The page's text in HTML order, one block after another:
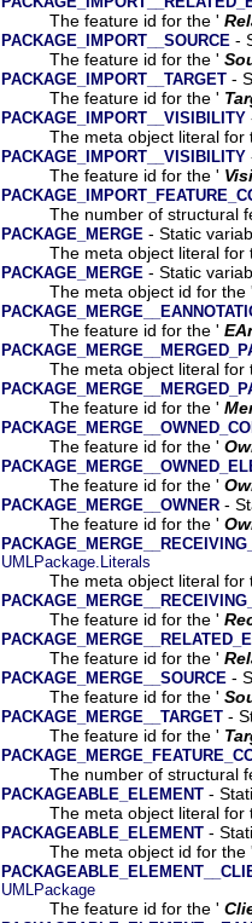
The feature id for the '
PACKAGE_IMPORT__SOURCE -
The feature id for the '
PACKAGE_IMPORT__TARGET -
The feature id for the '
PACKAGE_IMPORT__VISIBILITY
The meta object literal for
PACKAGE_IMPORT__VISIBILITY
The feature id for the '
The number of structural
PACKAGE_MERGE - Static
The meta object literal for
PACKAGE_MERGE - Static
The meta object id for the
The feature id for the '
The meta object literal for
The feature id for the '
The feature id for the '
The feature id for the '
PACKAGE_MERGE__OWNER -
The feature id for the '
UMLPackage.Literals
The meta object literal for
The feature id for the '
The feature id for the '
PACKAGE_MERGE__SOURCE -
The feature id for the '
PACKAGE_MERGE__TARGET -
The feature id for the '
The number of structural
PACKAGEABLE_ELEMENT -
The meta object literal for
PACKAGEABLE_ELEMENT -
The meta object id for the
UMLPackage
The feature id for the '